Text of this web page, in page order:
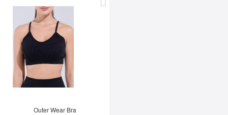
Outer Wear Bra